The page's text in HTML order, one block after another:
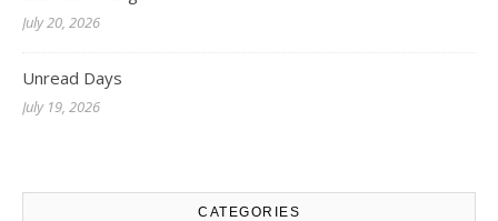
July 20, 2026
Unread Days
July 19, 2026
CATEGORIES